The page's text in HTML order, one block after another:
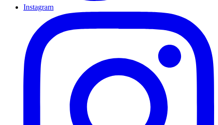
Instagram